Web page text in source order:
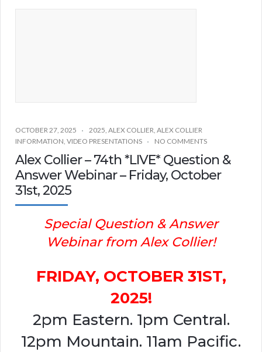
OCTOBER 27, 2025 2025, ALEX COLLIER, ALEX COLLIER
INFORMATION, VIDEO PRESENTATIONS NO COMMENTS
Alex Collier – 74th *LIVE* Question &
Answer Webinar – Friday, October
31st, 2025
Special Question & Answer
Webinar from Alex Collier!
FRIDAY, OCTOBER 31ST,
2025!
2pm Eastern. 1pm Central.
12pm Mountain. 11am Pacific.